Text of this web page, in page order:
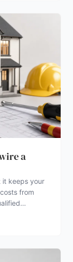
a
it keeps your
from